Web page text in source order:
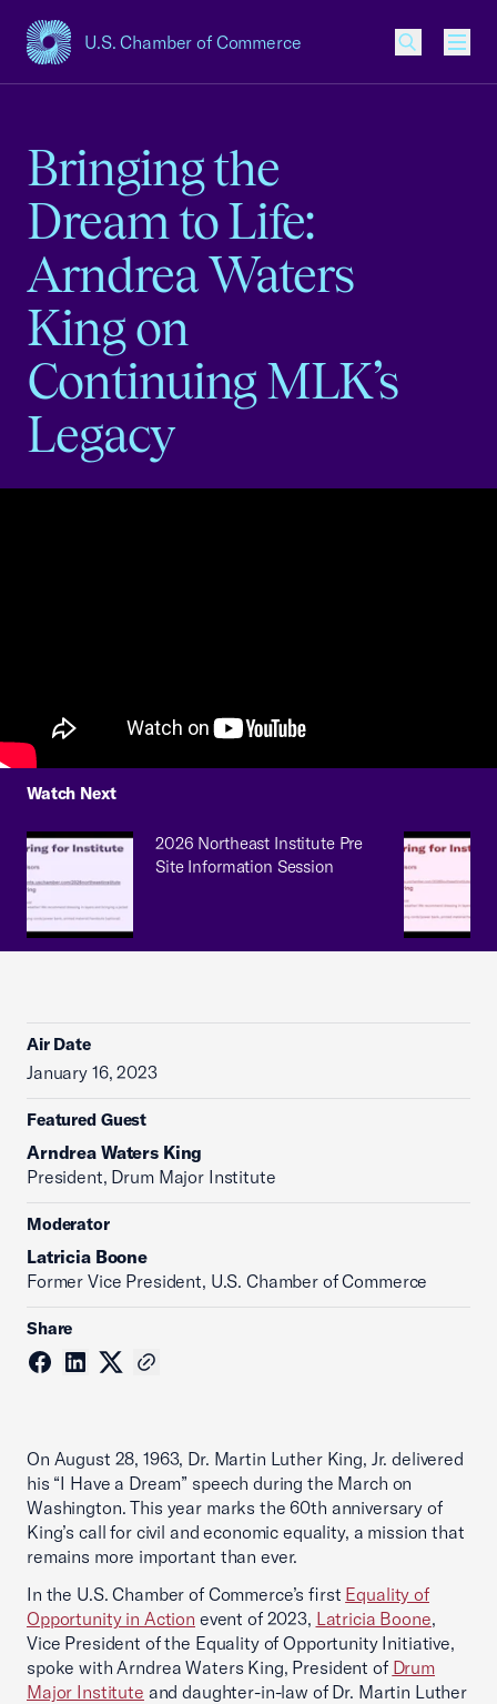
U.S. Chamber of Commerce
USCC Homepage
Bringing the
Dream to Life:
Arndrea Waters
King on
Continuing MLK’s
Legacy
Watch Next
2026 Northeast Institute Pre
Site Information Session
Air Date
January 16, 2023
Featured Guest
Arndrea Waters King
President, Drum Major Institute
Moderator
Latricia Boone
Former Vice President, U.S. Chamber of Commerce
Share
On August 28, 1963, Dr. Martin Luther King, Jr. delivered
his “I Have a Dream” speech during the March on
Washington. This year marks the 60th anniversary of
King’s call for civil and economic equality, a mission that
remains more important than ever.
In the U.S. Chamber of Commerce’s first Equality of
Opportunity in Action event of 2023, Latricia Boone,
Vice President of the Equality of Opportunity Initiative,
spoke with Arndrea Waters King, President of Drum
Major Institute and daughter-in-law of Dr. Martin Luther